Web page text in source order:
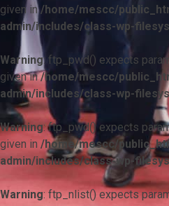
given in/home/mescc/
admin/includes/class-wp-
Warning: ftp_pwd() expects
given in/home/mescc/
admin/includes/class-wp-
Warning: ftp_pwd() expects
given in /home/mescc/
admin/includes/class-wp-
Warning: ftp_nlist() expects